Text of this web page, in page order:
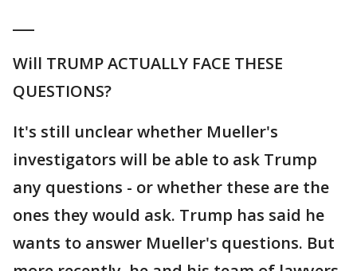
Will TRUMP ACTUALLY FACE THESE
QUESTIONS?
It's still unclear whether Mueller's
investigators will be able to ask Trump
any questions - or whether these are the
ones they would ask. Trump has said he
wants to answer Mueller's questions. But